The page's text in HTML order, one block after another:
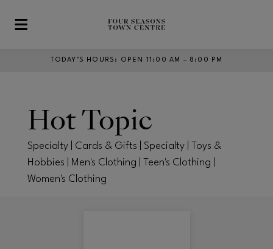
Skip to main content
TODAY’S HOURS : OPEN 11:00 AM – 8:00 PM
Hot Topic
Specialty | Cards & Gifts | Specialty | Toys &
Hobbies | Men's Clothing | Teen's Clothing |
Women's Clothing